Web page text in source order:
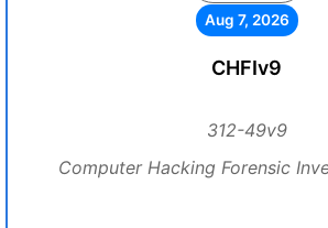
Aug 7, 2026
CHFIv9
312-49v9
Computer Hacking Forensic